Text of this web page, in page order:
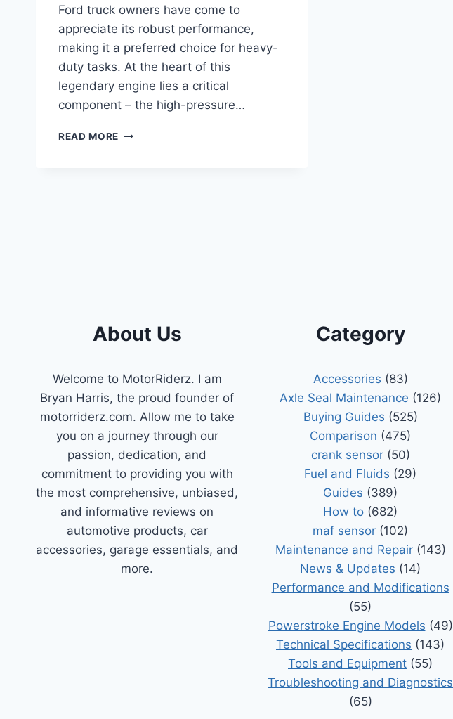
Ford truck owners have come to
appreciate its robust performance,
making it a preferred choice for heavy-
duty tasks. At the heart of this
legendary engine lies a critical
component – the high-pressure…
READ MORE 7.3
About Us
Welcome to MotorRiderz. I am
Bryan Harris, the proud founder of
motorriderz.com. Allow me to take
you on a journey through our
passion, dedication, and
commitment to providing you with
the most comprehensive, unbiased,
and informative reviews on
automotive products, car
accessories, garage essentials, and
more.
Category
Accessories (83)
Axle Seal Maintenance (126)
Buying Guides (525)
Comparison (475)
crank sensor(50)
Fuel and Fluids (29)
Guides (389)
How to (682)
maf sensor (102)
Maintenance and Repair(143)
News & Updates (14)
Performance and Modifications
(55)
Powerstroke Engine Models (49)
Technical Specifications (143)
Tools and Equipment (55)
Troubleshooting and Diagnostics
(65)